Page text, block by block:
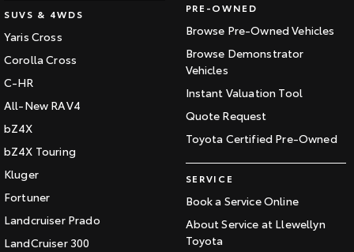
SUVS & 4WDS
Yaris Cross
Corolla Cross
C-HR
All-New RAV4
bZ4X
bZ4X Touring
Kluger
Fortuner
Landcruiser Prado
LandCruiser 300
PRE-OWNED
Browse Pre-Owned Vehicles
Browse Demonstrator
Vehicles
Instant Valuation Tool
Quote Request
Toyota Certified Pre-Owned
SERVICE
Book a Service Online
About Service at Llewellyn
Toyota